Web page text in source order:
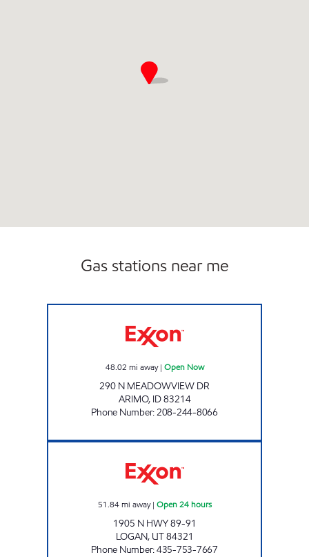
Gas stations near me
48.02 mi away| Open Now
290 N MEADOWVIEW DR
ARIMO, ID83214
Phone Number:208-244-8066
51.84 mi away| Open 24 hours
1905 N HWY 89-91
LOGAN, UT84321
Phone Number:435-753-7667